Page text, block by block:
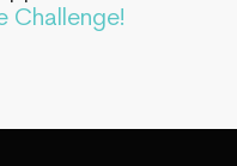
Challenge!